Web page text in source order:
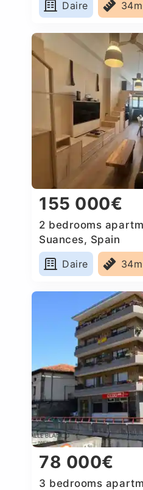
Daire
155 000€
2 bedrooms
Suances, Spain
Daire
78 000€
3 bedrooms